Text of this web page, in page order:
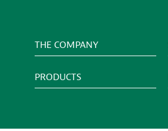
THE COMPANY
PRODUCTS